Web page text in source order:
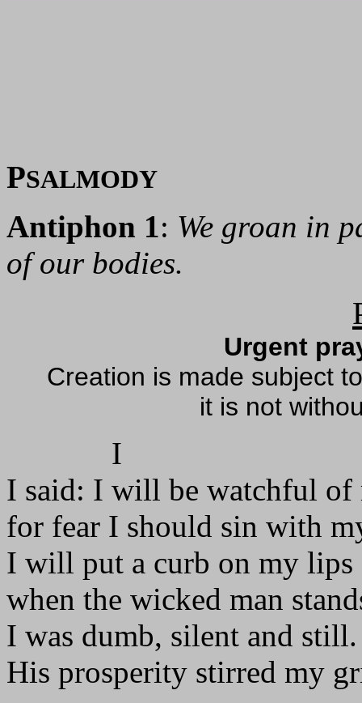
PSALMODY
Antiphon 1: We groan in
of our bodies.
Urgent
Creation is made subject
it is not
I
I said: I will be watchful of
for fear I should sin with
I will put a curb on my lips
when the wicked man
I was dumb, silent and still.
His prosperity stirred my